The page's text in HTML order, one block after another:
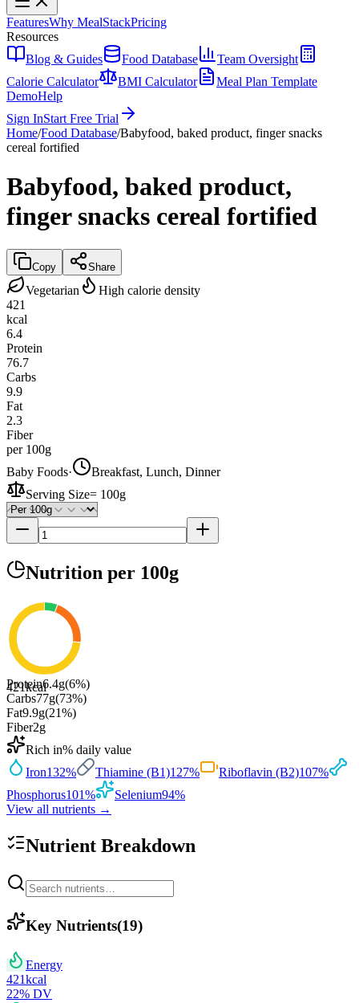
FeaturesWhy MealStackPricing
Resources
Blog & Guides
Food Database
Team Oversight
Calorie Calculator
BMI Calculator
Meal Plan Template
DemoHelp
Sign InStart Free Trial
Home/Food Database/Babyfood, baked product, finger snacks
cereal fortified
Babyfood, baked product,
finger snacks cereal fortified
Copy Share
Vegetarian
High calorie density
421
kcal
6.4
Protein
76.7
Carbs
9.9
Fat
2.3
Fiber
per 100g
Baby Foods·
Breakfast, Lunch, Dinner
Serving Size= 100g
Nutrition per 100g
421kcal
Protein6.4g(6%)
Carbs77g(73%)
Fat9.9g(21%)
Fiber2g
Rich in% daily value
Iron132% Thiamine (B1)127% Riboflavin (B2)107%
Phosphorus101% Selenium94%
View all nutrients →
Nutrient Breakdown
Key Nutrients(19)
Energy
421kcal
22% DV